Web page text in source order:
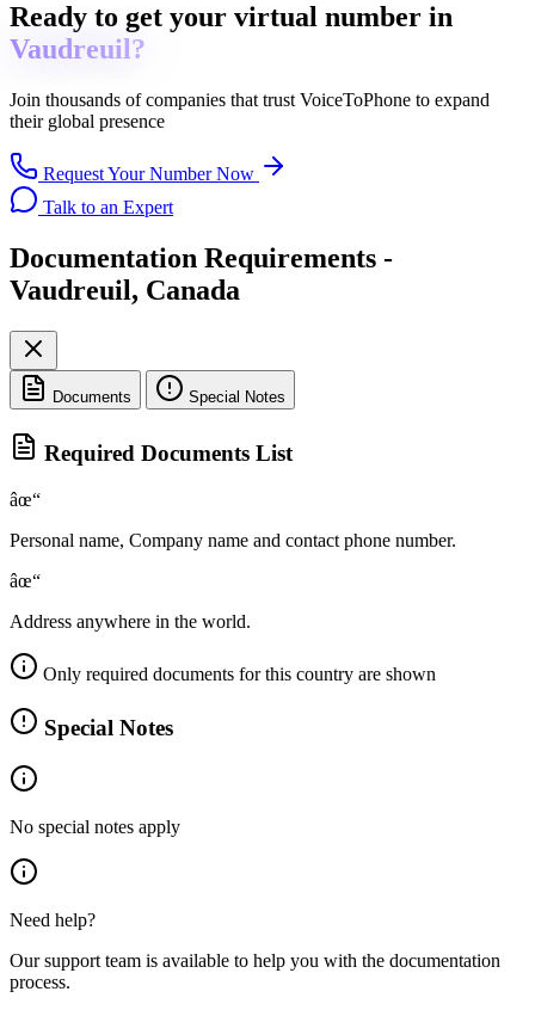
Ready to get your virtual number in
Vaudreuil?
Join thousands of companies that trust VoiceToPhone to expand
their global presence
Request Your Number Now
Talk to an Expert
Documentation Requirements -
Vaudreuil, Canada
Documents Special Notes
Required Documents List
âœ“
Personal name, Company name and contact phone number.
âœ“
Address anywhere in the world.
Only required documents for this country are shown
Special Notes
No special notes apply
Need help?
Our support team is available to help you with the documentation
process.